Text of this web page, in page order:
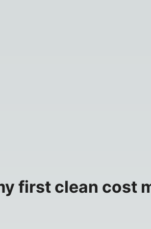
first clean cost